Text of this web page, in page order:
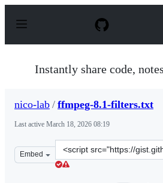
p
Instantly share code,
nico-lab / ffmpeg-8.1-filters.txt
Last active March 18, 2026 08:19
Embed
Clone
this